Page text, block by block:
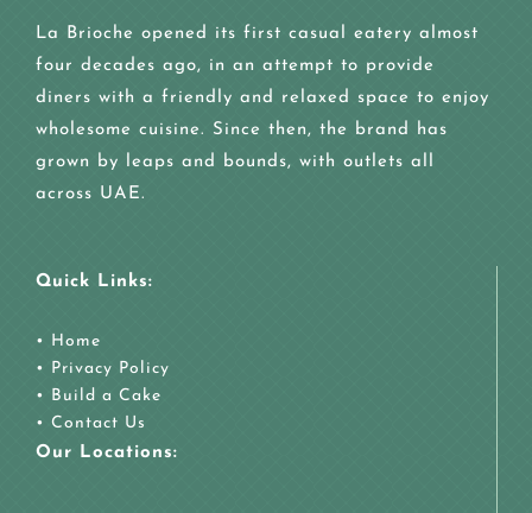
La Brioche opened its first casual eatery almost
four decades ago, in an attempt to provide
diners with a friendly and relaxed space to enjoy
wholesome cuisine. Since then, the brand has
grown by leaps and bounds, with outlets all
across UAE.
Quick Links:
• Home
• Privacy Policy
• Build a Cake
• Contact Us
Our Locations: